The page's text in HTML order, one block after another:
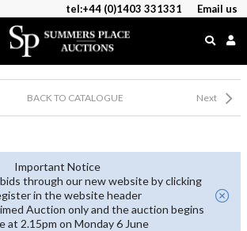
tel:+44 (0)1403 331331 Email us
BACK TO CATALOGUE Next
Important Notice
through our new website by clicking
in the website header
Auction only and the auction begins
at 2.15pm on Monday 6 June